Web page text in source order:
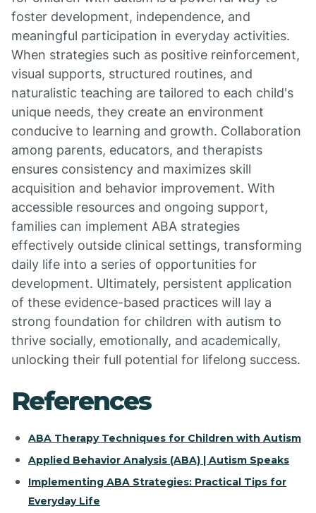
foster development, independence, and
meaningful participation in everyday activities.
When strategies such as positive reinforcement,
visual supports, structured routines, and
naturalistic teaching are tailored to each child's
unique needs, they create an environment
conducive to learning and growth. Collaboration
among parents, educators, and therapists
ensures consistency and maximizes skill
acquisition and behavior improvement. With
accessible resources and ongoing support,
families can implement ABA strategies
effectively outside clinical settings, transforming
daily life into a series of opportunities for
development. Ultimately, persistent application
of these evidence-based practices will lay a
strong foundation for children with autism to
thrive socially, emotionally, and academically,
unlocking their full potential for lifelong success.
References
ABA Therapy Techniques for Children with Autism
Applied Behavior Analysis (ABA) | Autism Speaks
Implementing ABA Strategies: Practical Tips for
Everyday Life